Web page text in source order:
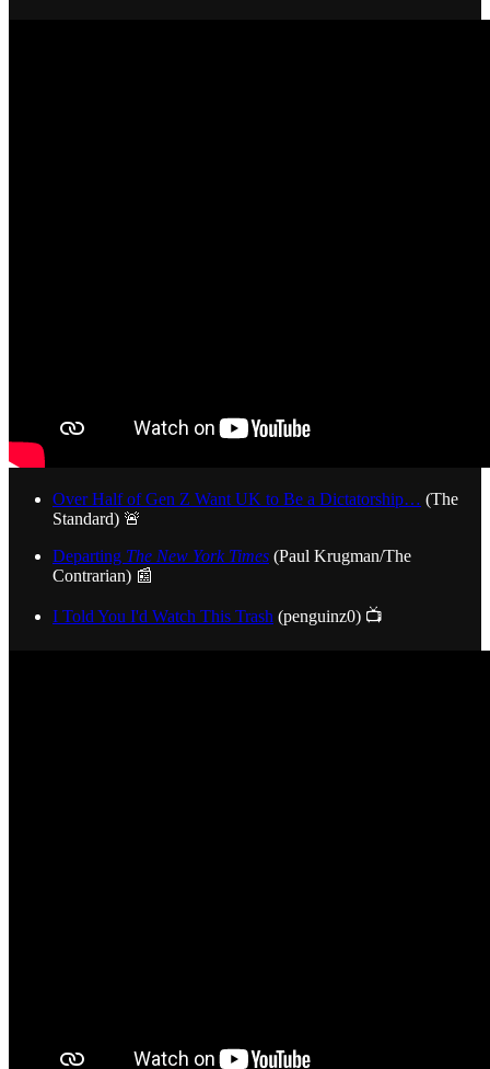
Over Half of Gen Z Want UK to Be a Dictatorship… (The
Standard) 🚨
Departing The New York Times (Paul Krugman/The
Contrarian) 📰
I Told You I'd Watch This Trash (penguinz0) 📺